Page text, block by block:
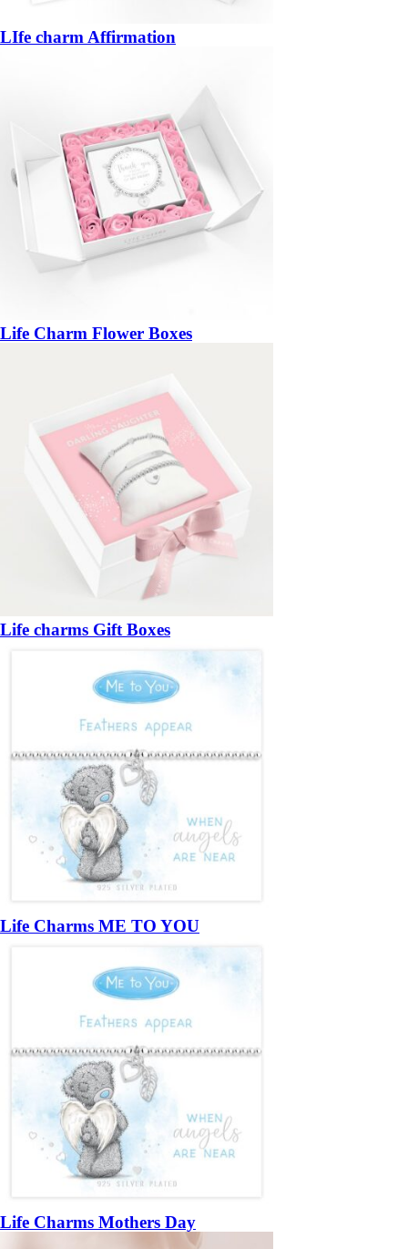
LIfe charm Affirmation
Life Charm Flower Boxes
Life charms Gift Boxes
Life Charms ME TO YOU
Life Charms Mothers Day